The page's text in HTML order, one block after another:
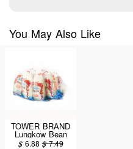
You May Also Like
TOWER BRAND
Lungkow Bean
Thread 400g
$ 6.88 $7.49